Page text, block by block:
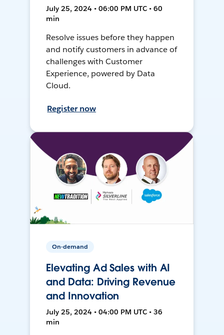
July 25, 2024 • 06:00 PM UTC • 60
min
Resolve issues before they happen
and notify customers in advance of
challenges with Customer
Experience, powered by Data
Cloud.
Register now
On-demand
Elevating Ad Sales with AI
and Data: Driving Revenue
and Innovation
July 25, 2024 • 04:00 PM UTC • 36
min